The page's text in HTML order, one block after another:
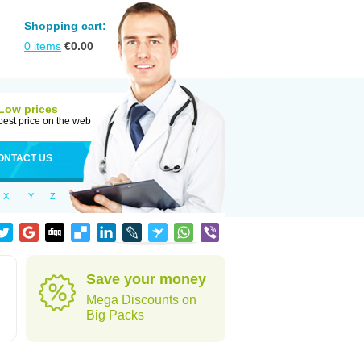
Shopping cart:
0 items €0.00
prices
price on the web
US
X Y Z
Save your money
Mega Discounts on
Big Packs